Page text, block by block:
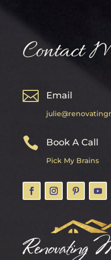
Contact
 Email
 Book A Call
Pick My Brains